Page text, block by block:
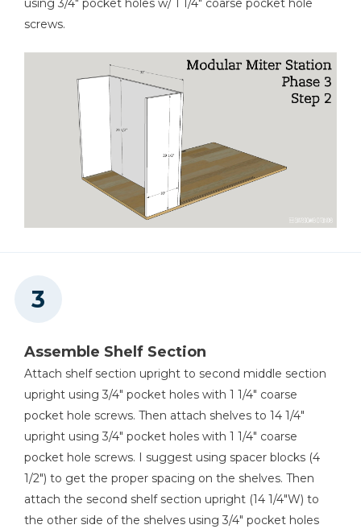
using 3/4" pocket holes w/ 1 1/4" coarse pocket hole
screws.
Assemble Shelf Section
Attach shelf section upright to second middle section
upright using 3/4" pocket holes with 1 1/4" coarse
pocket hole screws. Then attach shelves to 14 1/4"
upright using 3/4" pocket holes with 1 1/4" coarse
pocket hole screws. I suggest using spacer blocks (4
1/2") to get the proper spacing on the shelves. Then
attach the second shelf section upright (14 1/4"W) to
the other side of the shelves using 3/4" pocket holes